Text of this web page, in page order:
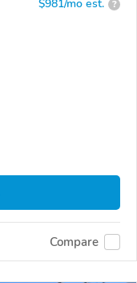
$981/mo est. ?
Compare